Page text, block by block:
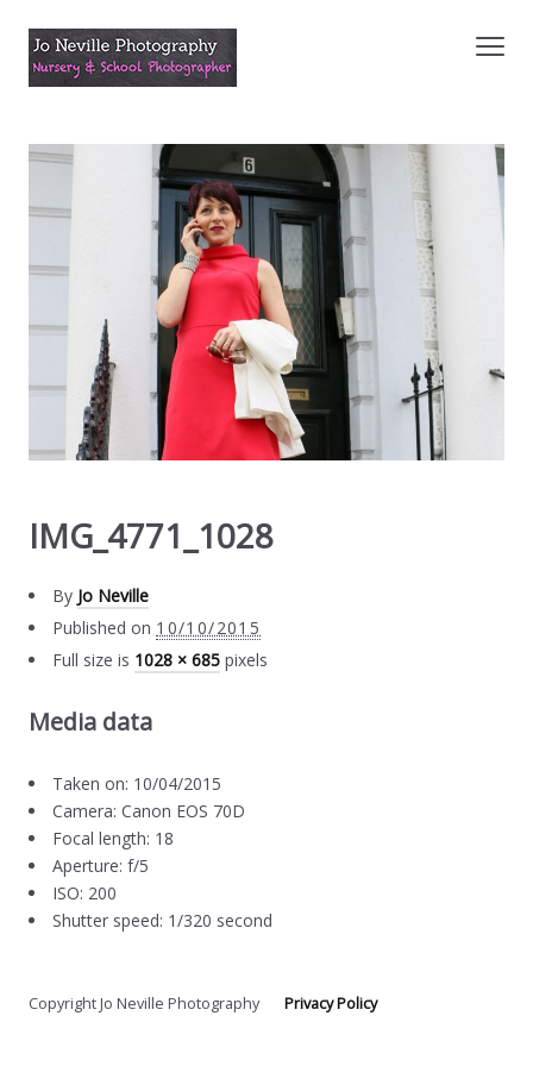
IMG_4771_1028
By Jo Neville
Published on 10/10/2015
Full size is 1028 × 685 pixels
Media data
Taken on: 10/04/2015
Camera: Canon EOS 70D
Focal length: 18
Aperture: f/5
ISO: 200
Shutter speed: 1/320 second
Copyright Jo Neville PhotographyPrivacy Policy